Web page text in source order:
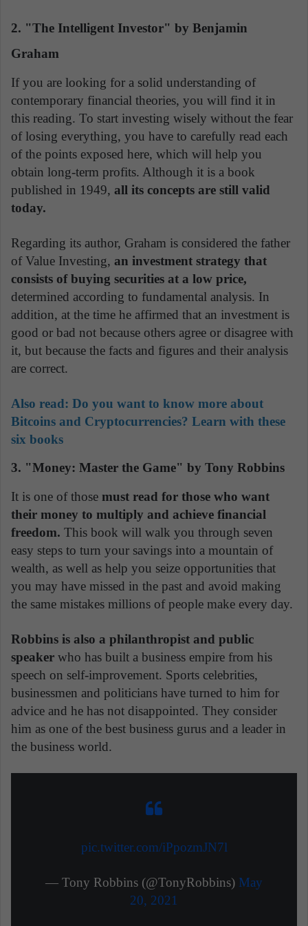
2. "The Intelligent Investor" by Benjamin
Graham
If you are looking for a solid understanding of
contemporary financial theories, you will find it in
this reading. To start investing wisely without the fear
of losing everything, you have to carefully read each
of the points exposed here, which will help you
obtain long-term profits. Although it is a book
published in 1949, all its concepts are still valid
today.
Regarding its author, Graham is considered the father
of Value Investing, an investment strategy that
consists of buying securities at a low price,
determined according to fundamental analysis. In
addition, at the time he affirmed that an investment is
good or bad not because others agree or disagree with
it, but because the facts and figures and their analysis
are correct.
Also read: Do you want to know more about
Bitcoins and Cryptocurrencies? Learn with these
six books
3. "Money: Master the Game" by Tony Robbins
It is one of those must read for those who want
their money to multiply and achieve financial
freedom. This book will walk you through seven
easy steps to turn your savings into a mountain of
wealth, as well as help you seize opportunities that
you may have missed in the past and avoid making
the same mistakes millions of people make every day.
Robbins is also a philanthropist and public
speaker who has built a business empire from his
speech on self-improvement. Sports celebrities,
businessmen and politicians have turned to him for
advice and he has not disappointed. They consider
him as one of the best business gurus and a leader in
the business world.
pic.twitter.com/iPpozmJN7l
— Tony Robbins (@TonyRobbins) May
20, 2021